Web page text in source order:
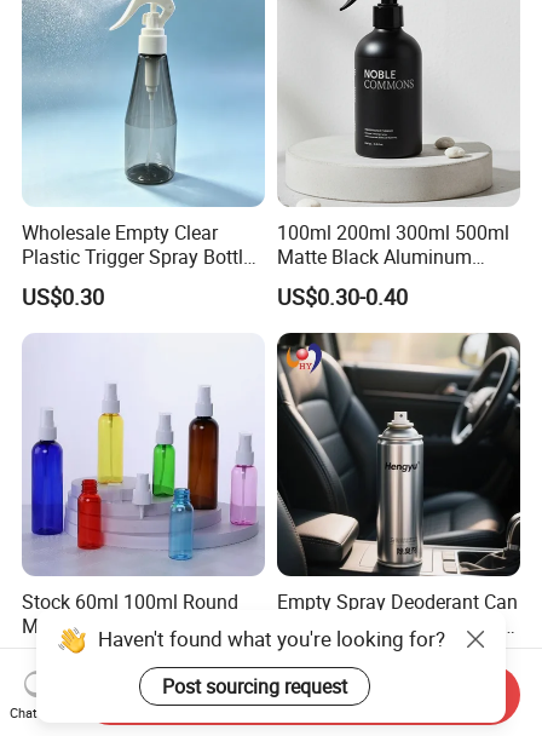
Wholesale Empty Clear
Plastic Trigger Spray Bottle
for Household Cleaning
US$0.30
100ml 200ml 300ml 500ml
Matte Black Aluminum
Spray Bottle for Cosmetic
Packaging
US$0.30-0.40
Stock 60ml 100ml Round
Mist Sprayer Plastic
Despenser Hand Sanitizer
Bottle
US$0.06-0.55
Empty Spray Deoderant Can
450ml for Car Beauty Care
with 100%-Pressure Tested
US$0.13-0.25
Haven't found what you're looking for?
Post sourcing request
Chat Now
Send Inquiry